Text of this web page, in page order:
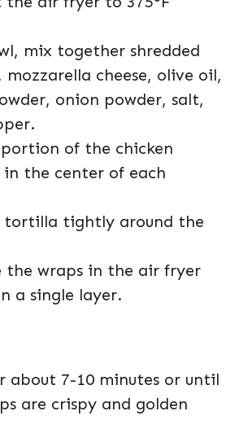
mix together shredded
mozzarella cheese, olive oil,
onion powder, salt,
portion of the chicken
the center of each
tortilla tightly around the
the wraps in the air fryer
a single layer.
about 7-10 minutes or until
are crispy and golden